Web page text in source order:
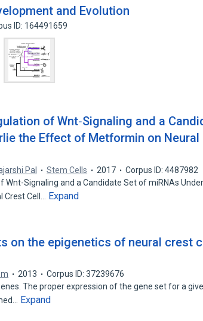
and Evolution
ID: 164491659
of Wnt‐Signaling and a
the Effect of Metformin on Neural
Pal Stem Cells 2017
Corpus ID: 4487982
Wnt-Signaling and a Candidate Set of miRNAs
Cell…
Expand
on the epigenetics of neural crest
2013
Corpus ID: 37239676
The proper expression of the gene set for a
Expand